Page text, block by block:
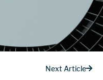
Next Article